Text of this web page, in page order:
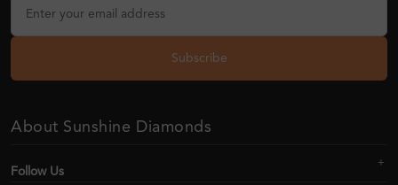
Subscribe
About Sunshine Diamonds
Follow Us